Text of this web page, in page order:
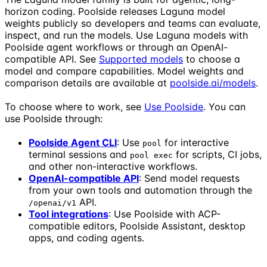
horizon coding. Poolside releases Laguna model
weights publicly so developers and teams can evaluate,
inspect, and run the models. Use Laguna models with
Poolside agent workflows or through an OpenAI-
compatible API. See Supported models to choose a
model and compare capabilities. Model weights and
comparison details are available at poolside.ai/models.
To choose where to work, see Use Poolside. You can
use Poolside through:
Poolside Agent CLI: Use pool for interactive
terminal sessions and pool exec for scripts, CI jobs,
and other non-interactive workflows.
OpenAI-compatible API: Send model requests
from your own tools and automation through the
/openai/v1 API.
Tool integrations: Use Poolside with ACP-
compatible editors, Poolside Assistant, desktop
apps, and coding agents.